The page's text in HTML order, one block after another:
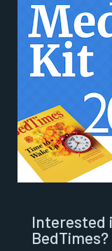
Interested
BedTimes?